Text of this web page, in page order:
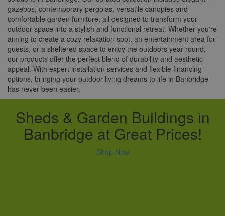
gazebos, contemporary pergolas, versatile canopies and
comfortable garden furniture, all designed to transform your
outdoor space into a stylish and functional retreat. Whether you're
aiming to create a cozy relaxation spot, an entertainment area for
guests, or a sheltered space to enjoy the outdoors year-round,
our products offer the perfect blend of durability and aesthetic
appeal. With expert installation services and flexible financing
options, bringing your outdoor living dreams to life in Banbridge
has never been easier.
Sheds & Garden Buildings in
Banbridge at Great Prices!
Shop Now